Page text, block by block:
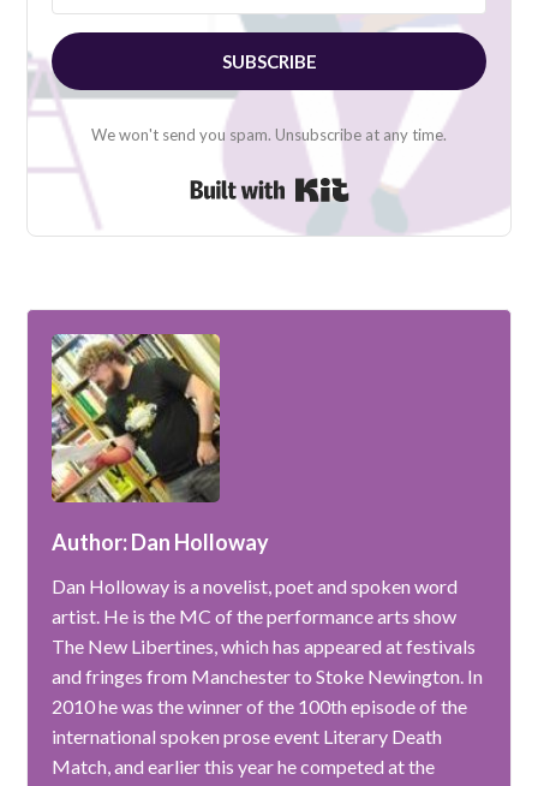
SUBSCRIBE
We won't send you spam. Unsubscribe at any time.
Built with Kit
Author: Dan Holloway
Dan Holloway is a novelist, poet and spoken word
artist. He is the MC of the performance arts show
The New Libertines, which has appeared at festivals
and fringes from Manchester to Stoke Newington. In
2010 he was the winner of the 100th episode of the
international spoken prose event Literary Death
Match, and earlier this year he competed at the